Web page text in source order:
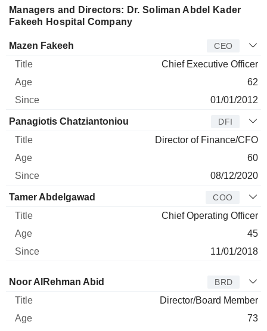
Managers and Directors: Dr. Soliman Abdel Kader
Fakeeh Hospital Company
Manager Title
Mazen Fakeeh CEO
Chief Executive Officer
62
01/01/2012
Panagiotis Chatziantoniou DFI
Director of Finance/CFO
60
08/12/2020
Tamer Abdelgawad COO
Chief Operating Officer
45
11/01/2018
Director Title Age Since
Noor AlRehman Abid BRD
Director/Board Member
73